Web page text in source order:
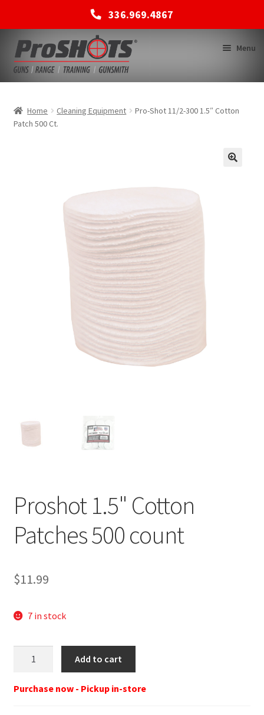
336.969.4867
Skip
to
navigation
Skip
to
content
Menu
Home Cleaning Equipment
Pro-Shot 11/2-300 1.5″ Cotton
Patch 500 Ct.
Proshot 1.5" Cotton
Patches 500 count
$11.99
7 in stock
Add to cart
Purchase now - Pickup in-store